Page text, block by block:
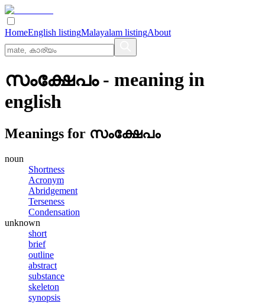
HomeEnglish listingMalayalam listingAbout
സംക്ഷേപം- meaning in
english
Meanings for സംക്ഷേപം
noun
Shortness
Acronym
Abridgement
Terseness
Condensation
unknown
short
brief
outline
abstract
substance
skeleton
synopsis